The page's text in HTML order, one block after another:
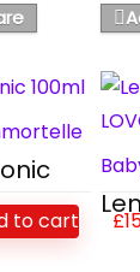
to cart £